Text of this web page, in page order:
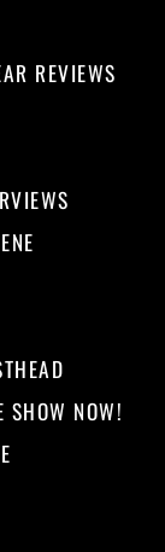
REVIEWS
SHOW NOW!